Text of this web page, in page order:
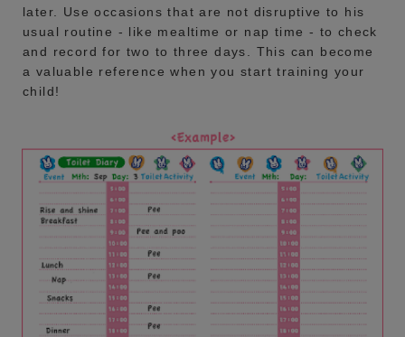
later. Use occasions that are not disruptive to his
usual routine - like mealtime or nap time - to check
and record for two to three days. This can become
a valuable reference when you start training your
child!